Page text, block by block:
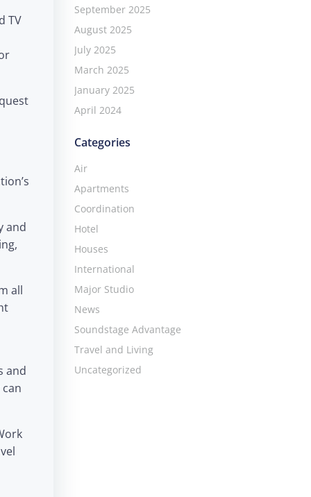
TV
and
all
and
September 2025
August 2025
July 2025
March 2025
January 2025
April 2024
Categories
Air
Apartments
Coordination
Hotel
Houses
International
Major Studio
News
Soundstage Advantage
Travel and Living
Uncategorized